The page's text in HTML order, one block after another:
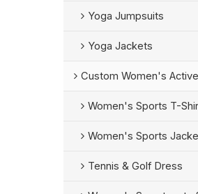
Yoga Jumpsuits
Yoga Jackets
Custom Women's
Women's Sports T-
Women's Sports
Tennis & Golf Dress